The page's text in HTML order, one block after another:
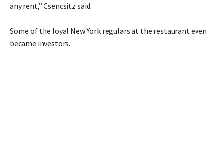
any rent,” Csencsitz said.
Some of the loyal New York regulars at the restaurant even
became investors.